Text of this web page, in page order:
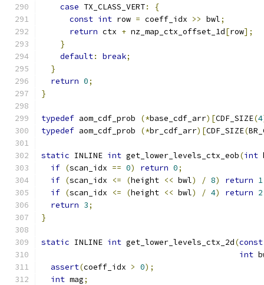
case TX_CLASS_VERT:
{
const int row = coeff_idx >> bwl;
return ctx + nz_map_ctx_offset_1d[row];
}
default: break;
}
return 0;
}
typedef aom_cdf_prob (*base_cdf_arr)[CDF_SIZE(4
typedef aom_cdf_prob (*br_cdf_arr)[CDF_SIZE(
static INLINE int get_lower_levels_ctx_eob(int
if (scan_idx == 0) return 0;
if (scan_idx <= (height << bwl) / 8) return 1
if (scan_idx <= (height << bwl) / 4) return 2
return 3;
}
static INLINE int get_lower_levels_ctx_2d(const
int
assert(coeff_idx > 0);
int mag;